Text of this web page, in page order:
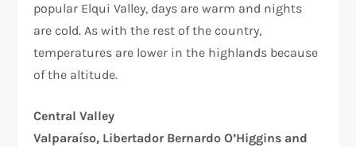
popular Elqui Valley, days are warm and nights
are cold. As with the rest of the country,
temperatures are lower in the highlands because
of the altitude.
Central Valley
Valparaíso, Libertador Bernardo O’Higgins and